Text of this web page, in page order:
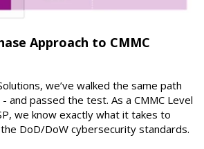
Approach to CMMC
we’ve walked the same path
and passed the test. As a CMMC Level
we know exactly what it takes to
DoD/DoW cybersecurity standards.